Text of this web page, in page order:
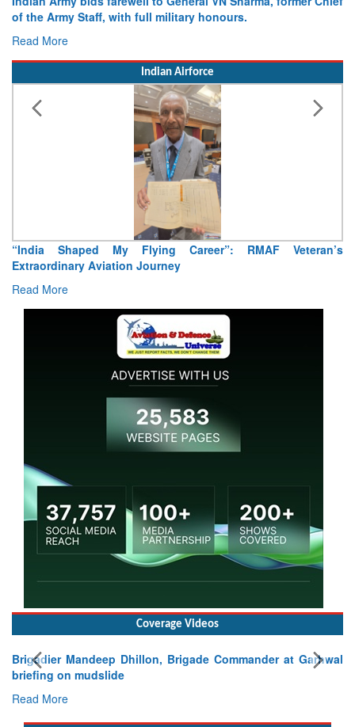
of the Army Staff, with full military honours.
Read More
Indian Airforce
“India Shaped My Flying Career”: RMAF Veteran’s
Extraordinary Aviation Journey
Read More
Coverage Videos
Brigadier Mandeep Dhillon, Brigade Commander at Garhwal
briefing on mudslide
Read More